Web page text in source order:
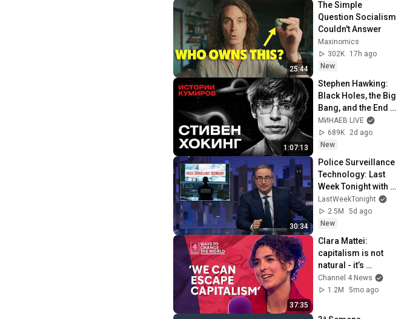
25:44
The Simple
Question Socialism
Couldn't Answer
Maxinomics
302K
17h ago
New
1:07:13
Stephen Hawking:
Black Holes, the Big
Bang, and the End
of the Universe /
Idol Stories /
MINAEV
МИНАЕВ LIVE
689K
2d ago
New
30:34
Police Surveillance
Technology: Last
Week Tonight with
John Oliver (HBO)
LastWeekTonight
2.5M
5d ago
New
37:35
Clara Mattei:
capitalism is not
natural - it’s
enforced
Channel 4 News
1.2M
5mo ago